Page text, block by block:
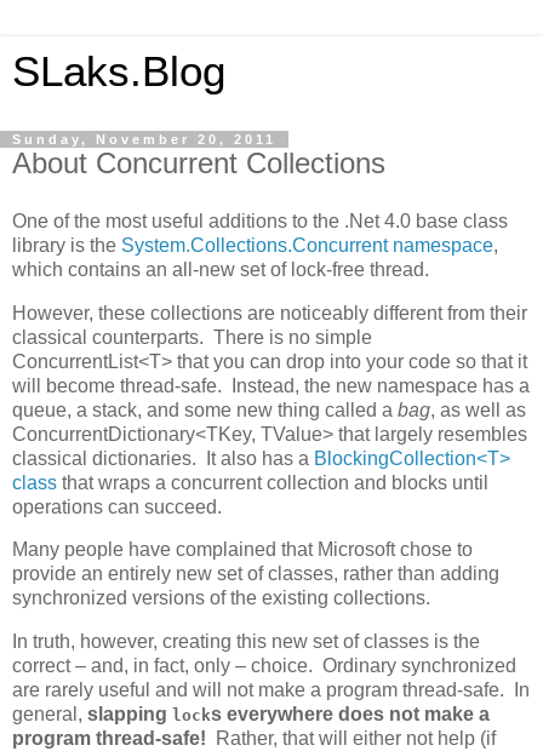
SLaks.Blog
Sunday, November 20, 2011
About Concurrent Collections
One of the most useful additions to the .Net 4.0 base class
library is the System.Collections.Concurrent namespace,
which contains an all-new set of lock-free thread.
However, these collections are noticeably different from their
classical counterparts. There is no simple
ConcurrentList<T> that you can drop into your code so that it
will become thread-safe. Instead, the new namespace has a
queue, a stack, and some new thing called a bag, as well as
ConcurrentDictionary<TKey, TValue> that largely resembles
classical dictionaries. It also has a BlockingCollection<T>
class that wraps a concurrent collection and blocks until
operations can succeed.
Many people have complained that Microsoft chose to
provide an entirely new set of classes, rather than adding
synchronized versions of the existing collections.
In truth, however, creating this new set of classes is the
correct – and, in fact, only – choice. Ordinary synchronized
are rarely useful and will not make a program thread-safe. In
general, slapping locks everywhere does not make a
program thread-safe! Rather, that will either not help (if